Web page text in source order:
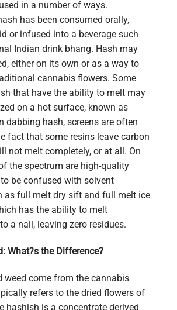
in a number of ways.
has been consumed orally,
or infused into a beverage such
Indian drink bhang. Hash may
either on its own or as a way to
cannabis flowers. Some
that have the ability to melt may
on a hot surface, known as
dabbing hash, screens are often
fact that some resins leave carbon
not melt completely, or at all. On
the spectrum are high-quality
be confused with solvent
as full melt dry sift and full melt ice
has the ability to melt
a nail, leaving zero residues.
What?s the Difference?
weed come from the cannabis
refers to the dried flowers of
hashish is a concentrate derived